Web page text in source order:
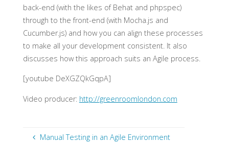
back-end (with the likes of Behat and phpspec)
through to the front-end (with Mocha.js and
Cucumber.js) and how you can align these processes
to make all your development consistent. It also
discusses how this approach suits an Agile process.
[youtube DeXGZQkGqpA]
Video producer: http://greenroomlondon.com
Manual Testing in an Agile Environment